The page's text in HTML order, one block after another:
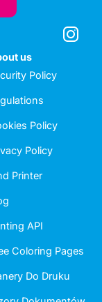
us
Policy
Policy
Policy
Printer
API
Coloring Pages
Do Druku